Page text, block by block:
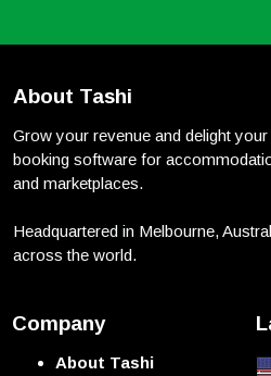
About Tashi
Grow your revenue and delight
booking software for
and marketplaces.
Headquartered in Melbourne,
across the world.
Company
About Tashi